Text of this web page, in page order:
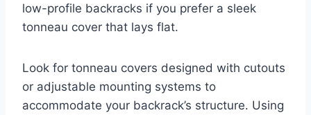
low-profile backracks if you prefer a sleek
tonneau cover that lays flat.
Look for tonneau covers designed with cutouts
or adjustable mounting systems to
accommodate your backrack’s structure. Using